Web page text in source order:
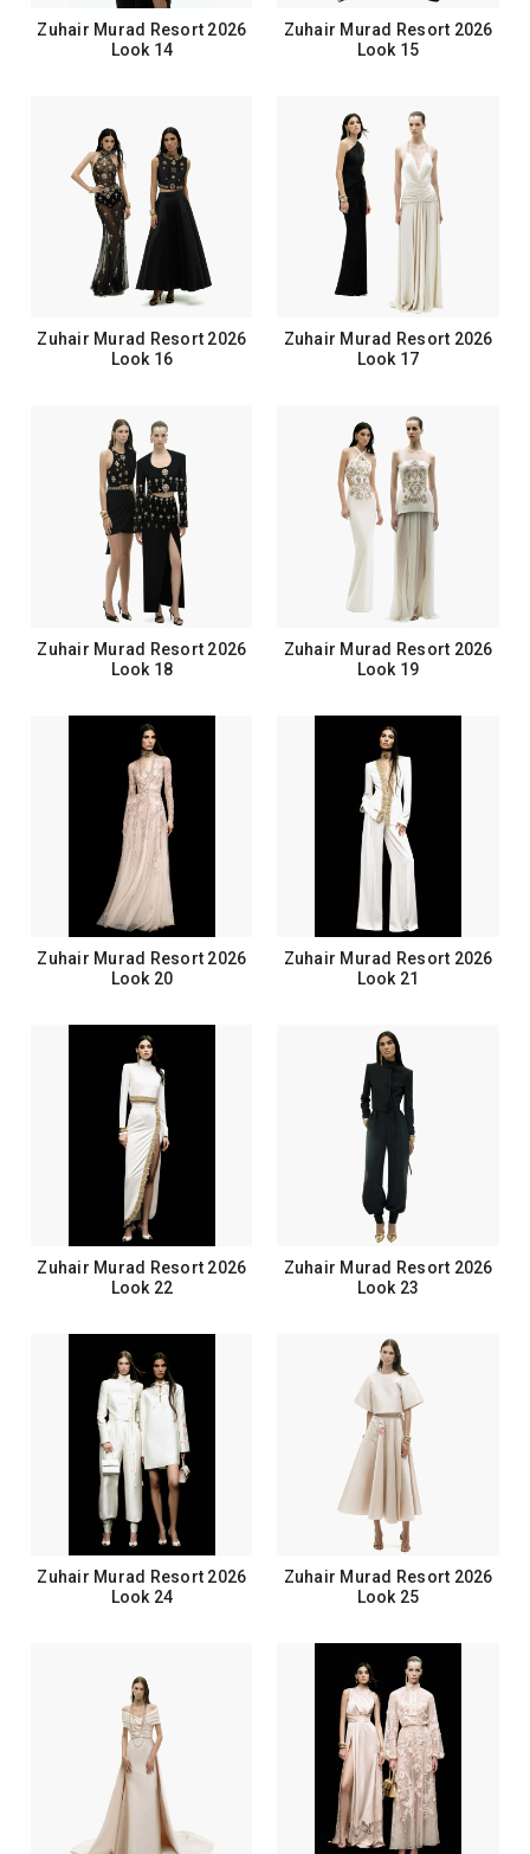
Zuhair Murad Resort 2026
Look 14
Zuhair Murad Resort 2026
Look 15
Zuhair Murad Resort 2026
Look 16
Zuhair Murad Resort 2026
Look 17
Zuhair Murad Resort 2026
Look 18
Zuhair Murad Resort 2026
Look 19
Zuhair Murad Resort 2026
Look 20
Zuhair Murad Resort 2026
Look 21
Zuhair Murad Resort 2026
Look 22
Zuhair Murad Resort 2026
Look 23
Zuhair Murad Resort 2026
Look 24
Zuhair Murad Resort 2026
Look 25